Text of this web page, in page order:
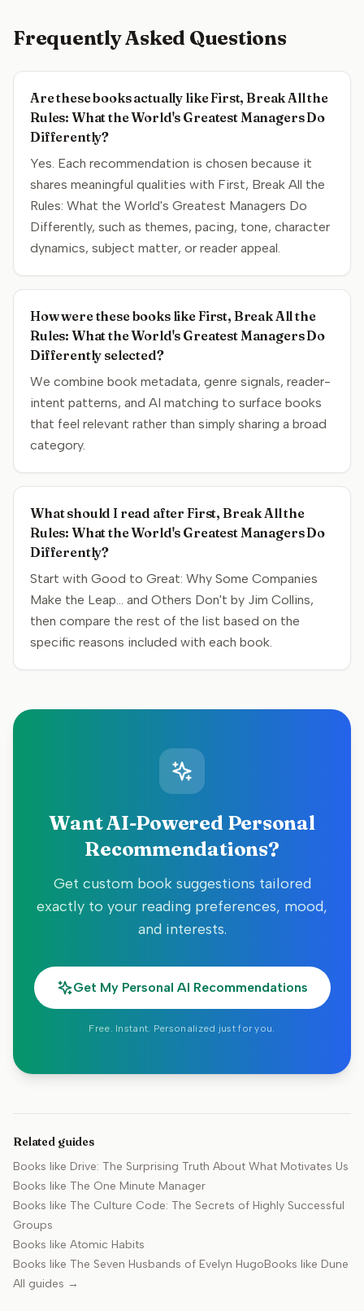
Frequently Asked Questions
Are these books actually like First, Break All the
Rules: What the World's Greatest Managers Do
Differently?
Yes. Each recommendation is chosen because it
shares meaningful qualities with First, Break All the
Rules: What the World's Greatest Managers Do
Differently, such as themes, pacing, tone, character
dynamics, subject matter, or reader appeal.
How were these books like First, Break All the
Rules: What the World's Greatest Managers Do
Differently selected?
We combine book metadata, genre signals, reader-
intent patterns, and AI matching to surface books
that feel relevant rather than simply sharing a broad
category.
What should I read after First, Break All the
Rules: What the World's Greatest Managers Do
Differently?
Start with Good to Great: Why Some Companies
Make the Leap... and Others Don't by Jim Collins,
then compare the rest of the list based on the
specific reasons included with each book.
Want AI-Powered Personal
Recommendations?
Get custom book suggestions tailored
exactly to your reading preferences, mood,
and interests.
Get My Personal AI Recommendations
Free. Instant. Personalized just for you.
Related guides
Books like Drive: The Surprising Truth About What Motivates Us
Books like The One Minute Manager
Books like The Culture Code: The Secrets of Highly Successful
Groups
Books like Atomic Habits
Books like The Seven Husbands of Evelyn HugoBooks like Dune
All guides →